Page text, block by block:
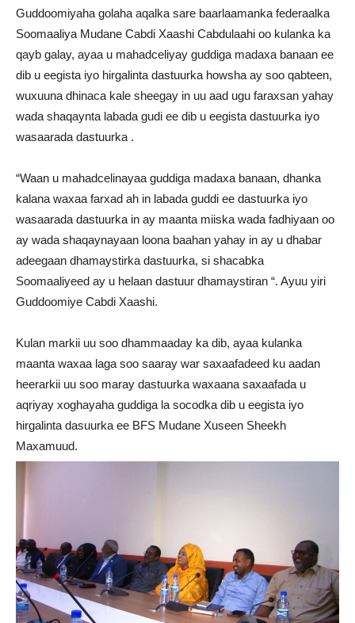
Guddoomiyaha golaha aqalka sare baarlaamanka federaalka
Soomaaliya Mudane Cabdi Xaashi Cabdulaahi oo kulanka ka
qayb galay, ayaa u mahadceliyay guddiga madaxa banaan ee
dib u eegista iyo hirgalinta dastuurka howsha ay soo qabteen,
wuxuuna dhinaca kale sheegay in uu aad ugu faraxsan yahay
wada shaqaynta labada gudi ee dib u eegista dastuurka iyo
wasaarada dastuurka .
“Waan u mahadcelinayaa guddiga madaxa banaan, dhanka
kalana waxaa farxad ah in labada guddi ee dastuurka iyo
wasaarada dastuurka in ay maanta miiska wada fadhiyaan oo
ay wada shaqaynayaan loona baahan yahay in ay u dhabar
adeegaan dhamaystirka dastuurka, si shacabka
Soomaaliyeed ay u helaan dastuur dhamaystiran “. Ayuu yiri
Guddoomiye Cabdi Xaashi.
Kulan markii uu soo dhammaaday ka dib, ayaa kulanka
maanta waxaa laga soo saaray war saxaafadeed ku aadan
heerarkii uu soo maray dastuurka waxaana saxaafada u
aqriyay xoghayaha guddiga la socodka dib u eegista iyo
hirgalinta dasuurka ee BFS Mudane Xuseen Sheekh
Maxamuud.